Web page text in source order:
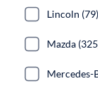
Lincoln (79)
Mazda
Mercedes-